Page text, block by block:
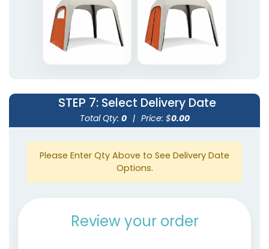
STEP 7: Select Delivery Date
Total Qty: 0 | Price: $0.00
Please Enter Qty Above to See Delivery Date
Options.
Review your order